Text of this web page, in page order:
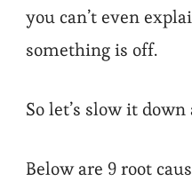
you can’t even
something is off.
So let’s slow it
Below are 9 root